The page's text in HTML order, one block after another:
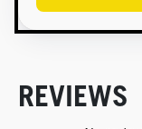
REVIEWS